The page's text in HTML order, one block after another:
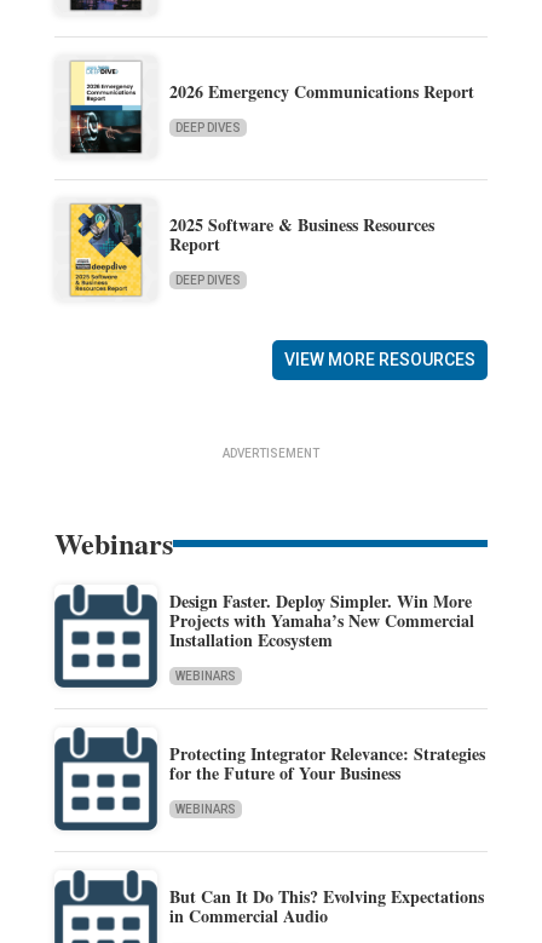
2026 Emergency Communications Report
DEEP DIVES
2025 Software & Business Resources
Report
DEEP DIVES
VIEW MORE RESOURCES
ADVERTISEMENT
Webinars
Design Faster. Deploy Simpler. Win More
Projects with Yamaha’s New Commercial
Installation Ecosystem
WEBINARS
Protecting Integrator Relevance: Strategies
for the Future of Your Business
WEBINARS
But Can It Do This? Evolving Expectations
in Commercial Audio